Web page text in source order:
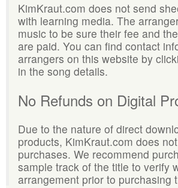
KimKraut.com does not send
with learning media. The
music to be sure their fee and
are paid. You can find contact
arrangers on this website by
in the song details.
No Refunds on Digital
Due to the nature of direct
products, KimKraut.com does
purchases. We recommend
sample track of the title to verify
arrangement prior to purchasing